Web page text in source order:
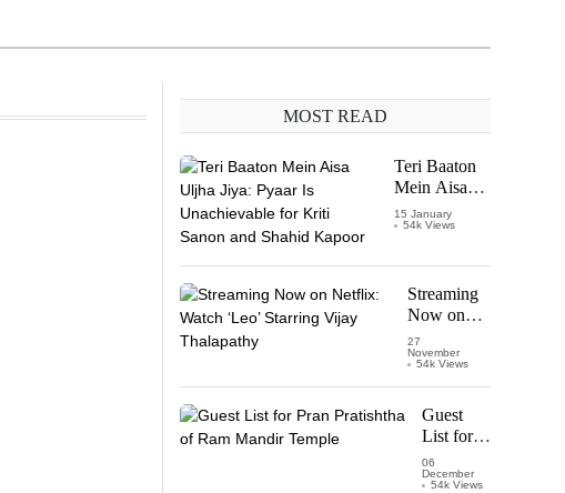
MOST READ
Teri Baaton
Mein Aisa
Uljha Jiya:
Pyaar Is
for Kriti
Sanon and
Shahid
Kapoor
15 January
54k Views
Streaming
Now on
Netflix:
Watch
Vijay
Thalapathy
27
November
54k Views
Guest
List for
Pran
Pratishtha
06
December
54k Views